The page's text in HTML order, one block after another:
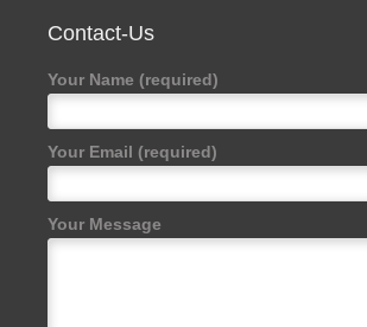
Contact-Us
Your Name (required)
Your Email (required)
Your Message